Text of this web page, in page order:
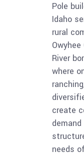
Pole
Idaho
rural
River
where
create
needs